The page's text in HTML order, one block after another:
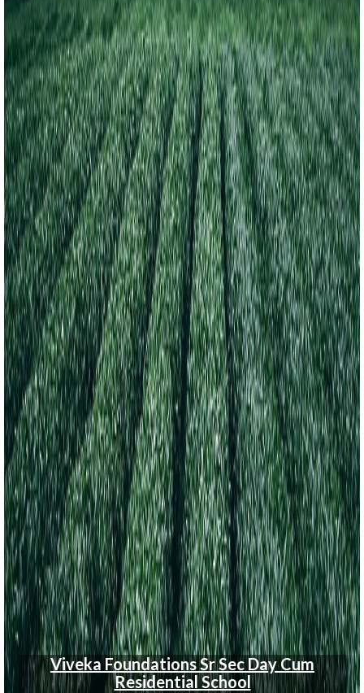
Viveka Foundations Sr Sec Day Cum
Residential School